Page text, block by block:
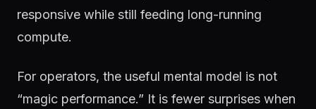
responsive while still feeding long-running
compute.
For operators, the useful mental model is not
“magic performance.” It is fewer surprises when